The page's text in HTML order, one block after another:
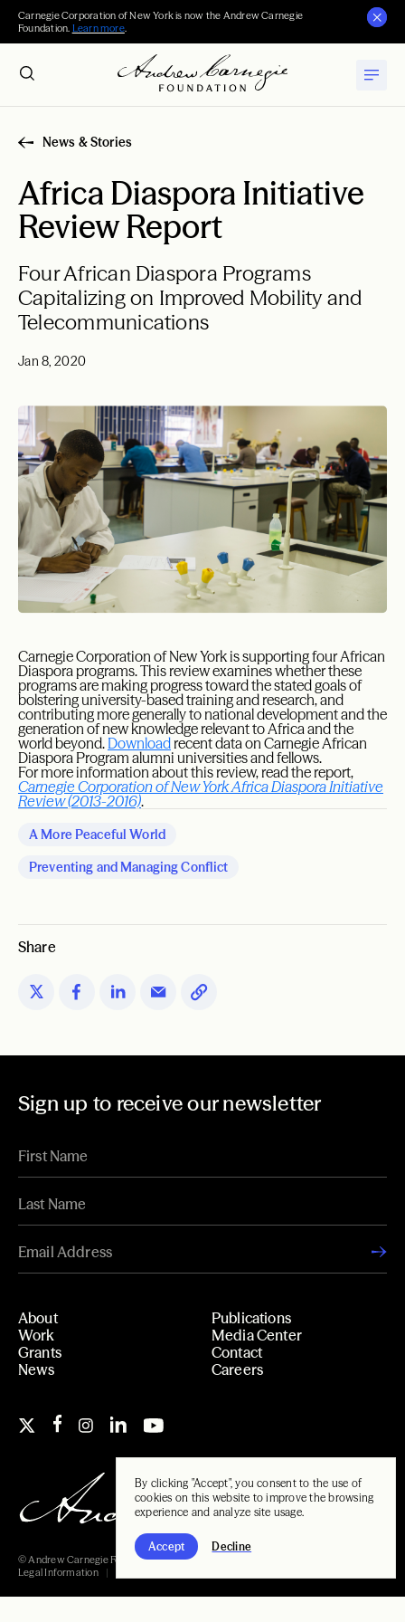
By clicking "Accept", you consent to the use of
cookies on this website to improve the browsing
experience and analyze site usage.
Accept Decline
Carnegie Corporation of New York is now the Andrew Carnegie
Foundation. Learn more.
News & Stories
Africa Diaspora Initiative
Review Report
Four African Diaspora Programs
Capitalizing on Improved Mobility and
Telecommunications
Jan 8, 2020
Carnegie Corporation of New York is supporting four African
Diaspora programs. This review examines whether these
programs are making progress toward the stated goals of
bolstering university-based training and research, and
contributing more generally to national development and the
generation of new knowledge relevant to Africa and the
world beyond. Downloadrecent data on Carnegie African
Diaspora Program alumni universities and fellows.
For more information about this review, read the report,
Carnegie Corporation of New York Africa Diaspora Initiative
Review (2013-2016).
A More Peaceful World
Preventing and Managing Conflict
Share
Sign up to receive our newsletter
About
Work
Grants
News
Publications
Media Center
Contact
Careers
© Andrew Carnegie Foundation, 2026
Legal Information